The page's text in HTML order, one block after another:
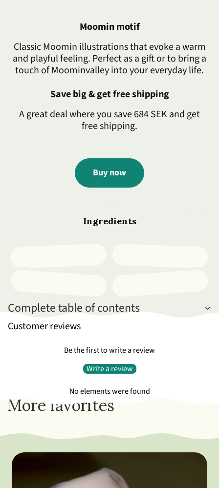
Moomin motif
Classic Moomin illustrations that evoke a warm
and playful feeling. Perfect as a gift or to bring a
touch of Moominvalley into your everyday life.
Save big & get free shipping
A great deal where you save 684 SEK and get
free shipping.
Buy now
Ingredients
Complete table of contents
Customer reviews
Be the first to write a review
Write a review
No elements were found
More favorites